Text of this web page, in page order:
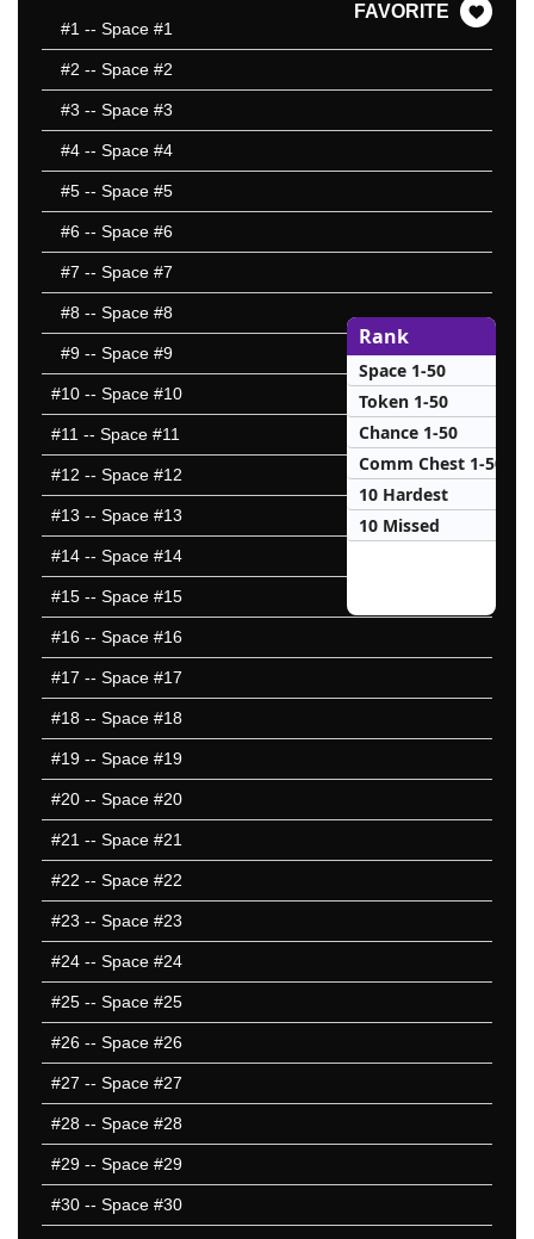
FAVORITE
#1 -- Space #1
#2 -- Space #2
#3 -- Space #3
#4 -- Space #4
#5 -- Space #5
#6 -- Space #6
#7 -- Space #7
#8 -- Space #8
#9 -- Space #9
#10 -- Space #10
#11 -- Space #11
#12 -- Space #12
#13 -- Space #13
#14 -- Space #14
#15 -- Space #15
#16 -- Space #16
#17 -- Space #17
#18 -- Space #18
#19 -- Space #19
#20 -- Space #20
#21 -- Space #21
#22 -- Space #22
#23 -- Space #23
#24 -- Space #24
#25 -- Space #25
#26 -- Space #26
#27 -- Space #27
#28 -- Space #28
#29 -- Space #29
#30 -- Space #30
Rank
Space 1-50
Token 1-50
Chance 1-50
Comm Chest 1-50
10 Hardest
10 Missed